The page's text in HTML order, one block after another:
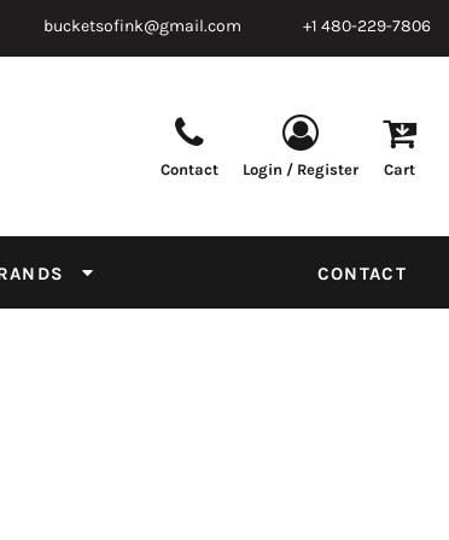
bucketsofink@gmail.com +1 480-229-7806
Contact Login / Register Cart
CONTACT
Supplies Tapes & Adhesives